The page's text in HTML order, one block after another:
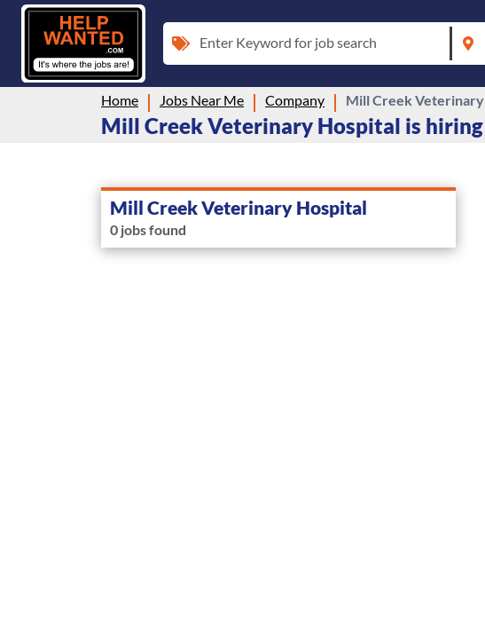
Enter Keyword for job search
Home Jobs Near Me Company Mill Creek
Mill Creek Veterinary Hospital is hiring
Mill Creek Veterinary Hospital
0 jobs found